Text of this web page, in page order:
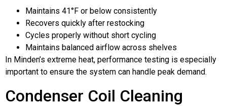
Maintains 41°F or below consistently
Recovers quickly after restocking
Cycles properly without short cycling
Maintains balanced airflow across shelves
In Minden’s extreme heat, performance testing is especially
important to ensure the system can handle peak demand.
Condenser Coil Cleaning